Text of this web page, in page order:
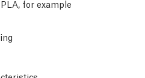
for example